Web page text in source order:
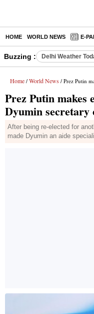
HOME WORLD NEWS E-
Buzzing : Delhi Weather
Home / World News / Prez Putin makes
Prez Putin makes
Dyumin secretary
After being re-elected for
made Dyumin an aide